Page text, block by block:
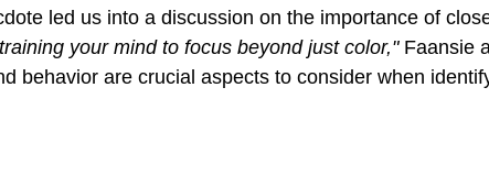
led us into a discussion on the importance of
your mind to focus beyond just color," Faansie
behavior are crucial aspects to consider when